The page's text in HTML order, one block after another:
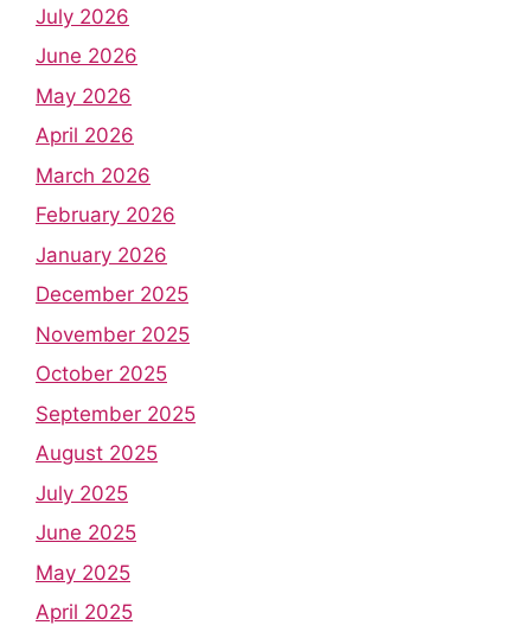
July 2026
June 2026
May 2026
April 2026
March 2026
February 2026
January 2026
December 2025
November 2025
October 2025
September 2025
August 2025
July 2025
June 2025
May 2025
April 2025